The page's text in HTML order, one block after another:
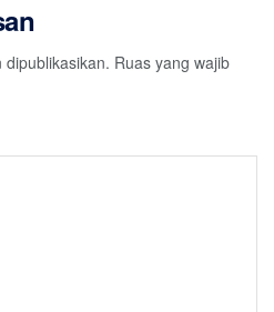
Ruas yang wajib